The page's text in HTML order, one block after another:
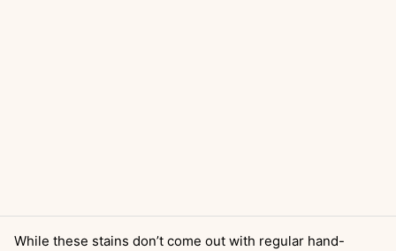
While these stains don’t come out with regular hand-